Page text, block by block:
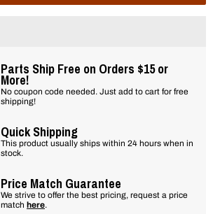
Parts Ship Free on Orders $15 or
More!
No coupon code needed. Just add to cart for free
shipping!
Quick Shipping
This product usually ships within 24 hours when in
stock.
Price Match Guarantee
We strive to offer the best pricing, request a price
match here.